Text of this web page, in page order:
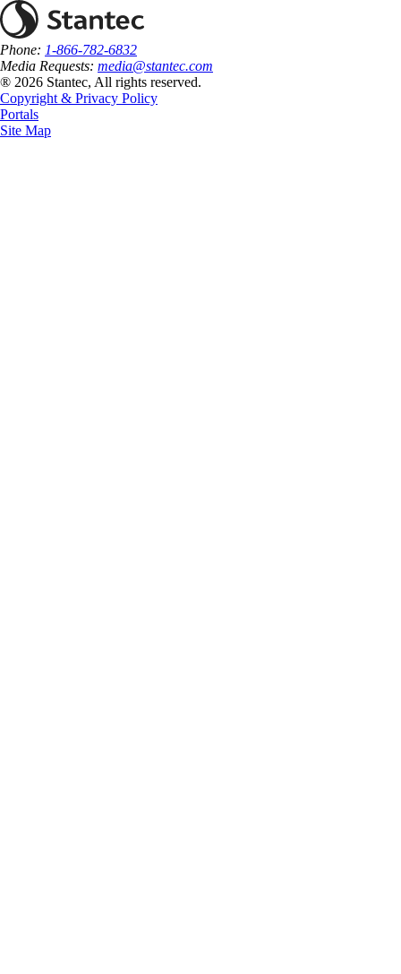
Phone: 1-866-782-6832
Media Requests: media@stantec.com
® 2026 Stantec, All rights reserved.
Copyright & Privacy Policy
Portals
Site Map